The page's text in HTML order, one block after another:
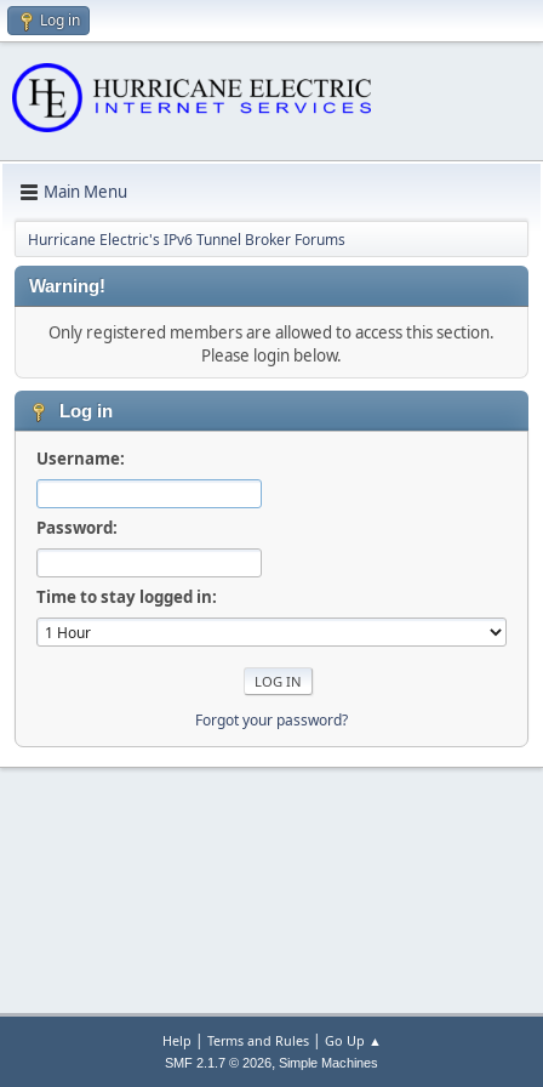
Log in
Main Menu
Hurricane Electric's IPv6 Tunnel Broker Forums
Warning!
Only registered members are allowed to access this section.
Please login below.
Log in
Username:
Password:
Time to stay logged in:
Forgot your password?
Help | Terms and Rules| Go Up ▲
SMF 2.1.7 © 2026, Simple Machines